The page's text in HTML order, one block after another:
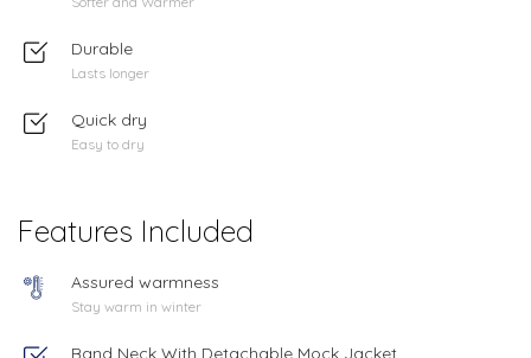
Durable
Lasts longer
Quick dry
Easy to dry
Features Included
Assured warmness
Stay warm in winter
Band Neck With Detachable Mock Jacket